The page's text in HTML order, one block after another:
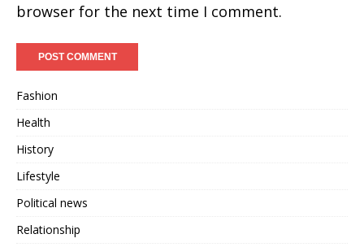
browser for the next time I comment.
Fashion
Health
History
Lifestyle
Political news
Relationship